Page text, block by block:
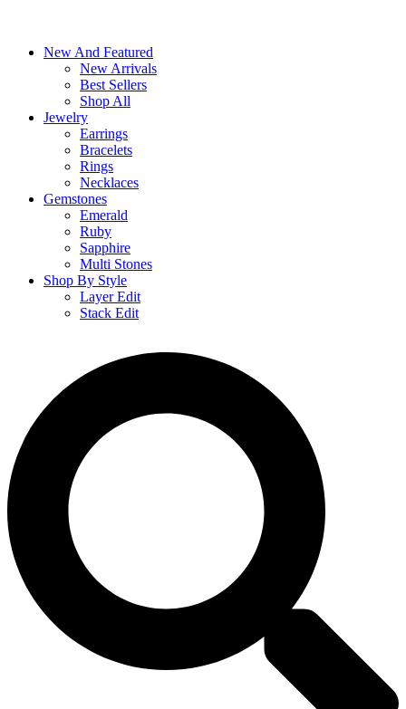
New And Featured
New Arrivals
Best Sellers
Shop All
Jewelry
Earrings
Bracelets
Rings
Necklaces
Gemstones
Emerald
Ruby
Sapphire
Multi Stones
Shop By Style
Layer Edit
Stack Edit